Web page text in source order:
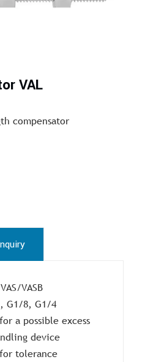
VAL
compensator
VASB
G1/8, G1/4
a possible excess
device
tolerance